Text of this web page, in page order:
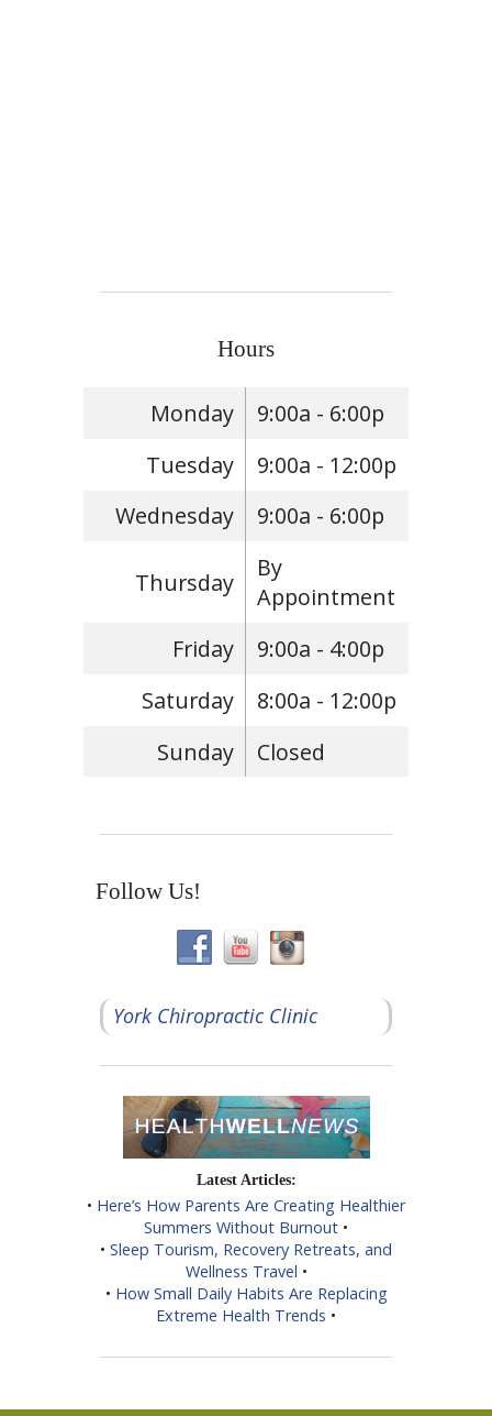
Hours
Monday
9:00a - 6:00p
Tuesday
9:00a - 12:00p
Wednesday
9:00a - 6:00p
Thursday
By
Appointment
Friday
9:00a - 4:00p
Saturday
8:00a - 12:00p
Sunday
Closed
Follow Us!
York Chiropractic Clinic
Latest Articles:
• Here’s How Parents Are Creating Healthier
Summers Without Burnout •
• Sleep Tourism, Recovery Retreats, and
Wellness Travel •
• How Small Daily Habits Are Replacing
Extreme Health Trends •